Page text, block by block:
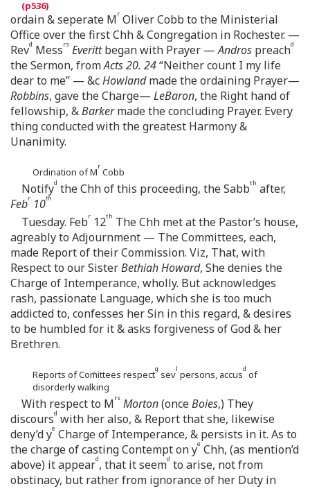
ordain & seperate Mr Oliver Cobb to the Ministerial
Office over the first Chh & Congregation in Rochester. —
Revd Messrs Everittbegan with Prayer —Andros preachd
the Sermon, fromActs 20. 24“Neither count I my life
dear to me” — &cHowlandmade the ordaining Prayer—
Robbins, gave the Charge— LeBaron, the Right hand of
fellowship, &Barkermade the concluding Prayer. Every
thing conducted with the greatest Harmony &
Unanimity.
Ordination of Mr Cobb
Notifyd the Chh of this proceeding, the Sabbth after,
Febr 10th
Tuesday. Febr 12th The Chh met at the Pastor’s house,
agreably to Adjournment — The Committees, each,
made Report of their Commission. Viz, That, with
Respect to our SisterBethiah Howard, She denies the
Charge of Intemperance, wholly. But acknowledges
rash, passionate Language, which she is too much
addicted to, confesses her Sin in this regard, & desires
to be humbled for it & asks forgiveness of God & her
Brethren.
Reports of Com̄ittees respectg sevl persons, accusd of
disorderly walking
With respect to Mrs Morton(onceBoies,) They
discoursd with her also, & Report that she, likewise
deny’d ye Charge of Intemperance, & persists in it. As to
the charge of casting Contempt on ye Chh, (as mention’d
above) it appeard, that it seemd to arise, not from
obstinacy, but rather from ignorance of her Duty in